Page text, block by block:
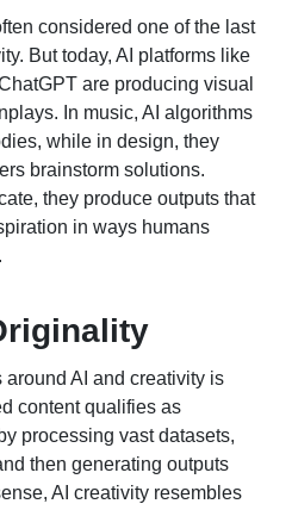
considered one of the last
But today, AI platforms like
are producing visual
In music, AI algorithms
while in design, they
brainstorm solutions.
they produce outputs that
in ways humans
AI and creativity is
content qualifies as
processing vast datasets,
then generating outputs
AI creativity resembles